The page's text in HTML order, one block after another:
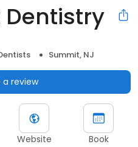
Dentistry
Summit, NJ
a review
Website Book